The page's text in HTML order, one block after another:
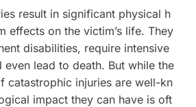
result in significant physical h
effects on the victim’s life. They
disabilities, require intensive
even lead to death. But while the
catastrophic injuries are well-kn
impact they can have is oft